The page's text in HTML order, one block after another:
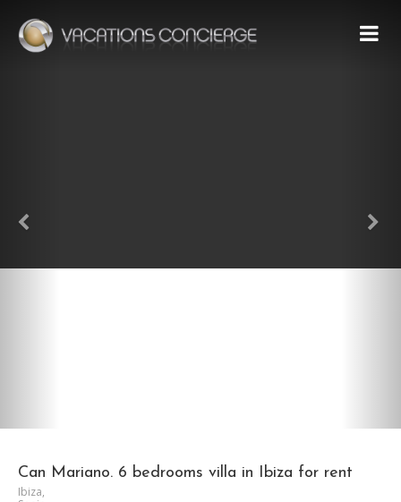
Can Mariano. 6 bedrooms villa in Ibiza for rent
Ibiza,